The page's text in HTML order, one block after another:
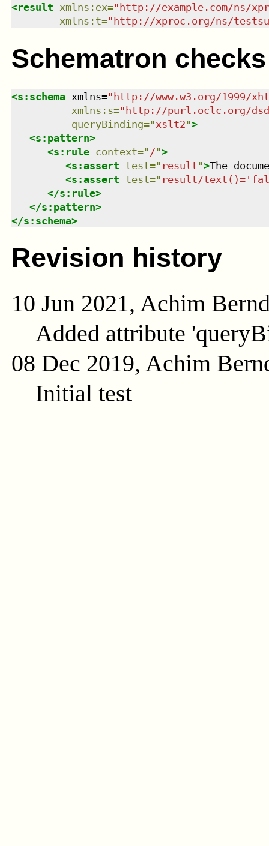
<result xmlns : ex=" http://example.com/ns/
xmlns : t=" http://xproc.org/ns/
Schematron checks
<s:schema xmlns="http://www.w3.org/1999/
xmlns : s="http://purl.oclc.org/
queryBinding="xslt2">
<s:pattern>
<s:rule context=" /">
<s:assert test=" result">The
<s:assert test=" result/
</s:rule>
</s:pattern>
</s:schema>
Revision history
10 Jun 2021, Achim
Added attribute
08 Dec 2019, Achim
Initial test